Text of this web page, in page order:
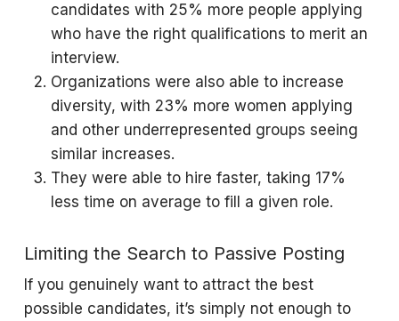
candidates with 25% more people applying
who have the right qualifications to merit an
interview.
Organizations were also able to increase
diversity, with 23% more women applying
and other underrepresented groups seeing
similar increases.
They were able to hire faster, taking 17%
less time on average to fill a given role.
Limiting the Search to Passive Posting
If you genuinely want to attract the best
possible candidates, it’s simply not enough to